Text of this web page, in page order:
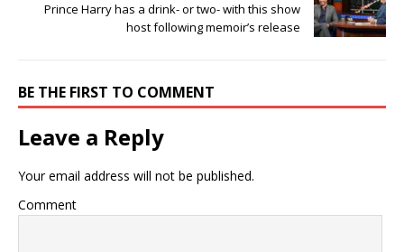
Prince Harry has a drink- or two- with this show
host following memoir’s release
BE THE FIRST TO COMMENT
Leave a Reply
Your email address will not be published.
Comment